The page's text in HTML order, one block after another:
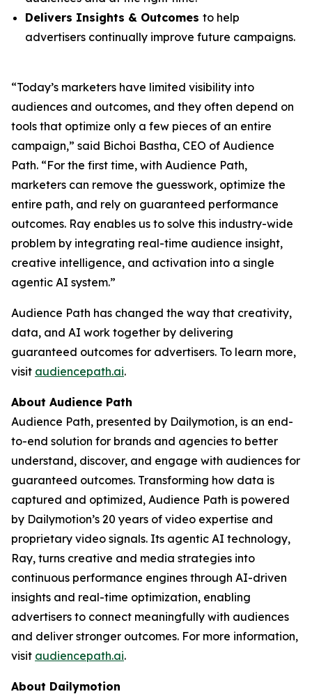
Delivers Insights & Outcomes to help
advertisers continually improve future campaigns.
“Today’s marketers have limited visibility into
audiences and outcomes, and they often depend on
tools that optimize only a few pieces of an entire
campaign,” said Bichoi Bastha, CEO of Audience
Path. “For the first time, with Audience Path,
marketers can remove the guesswork, optimize the
entire path, and rely on guaranteed performance
outcomes. Ray enables us to solve this industry-wide
problem by integrating real-time audience insight,
creative intelligence, and activation into a single
agentic AI system.”
Audience Path has changed the way that creativity,
data, and AI work together by delivering
guaranteed outcomes for advertisers. To learn more,
visit audiencepath.ai.
About Audience Path
Audience Path, presented by Dailymotion, is an end-
to-end solution for brands and agencies to better
understand, discover, and engage with audiences for
guaranteed outcomes. Transforming how data is
captured and optimized, Audience Path is powered
by Dailymotion’s 20 years of video expertise and
proprietary video signals. Its agentic AI technology,
Ray, turns creative and media strategies into
continuous performance engines through AI-driven
insights and real-time optimization, enabling
advertisers to connect meaningfully with audiences
and deliver stronger outcomes. For more information,
visit audiencepath.ai.
About Dailymotion